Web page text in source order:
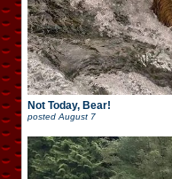
Not Today, Bear!
posted August 7